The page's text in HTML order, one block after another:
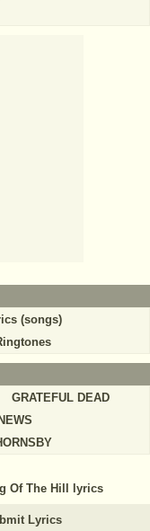
(songs)
GRATEFUL DEAD
Of The Hill lyrics
Lyrics